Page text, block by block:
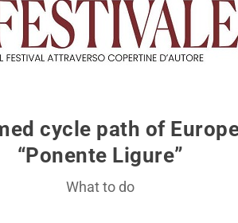
cycle path of
“Ponente Ligure”
What to do